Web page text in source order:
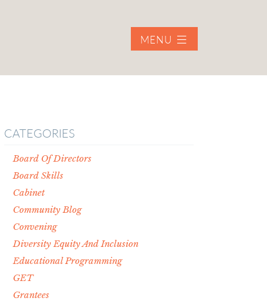
MENU
CATEGORIES
Board Of Directors
Board Skills
Cabinet
Community Blog
Convening
Diversity Equity And Inclusion
Educational Programming
GET
Grantees